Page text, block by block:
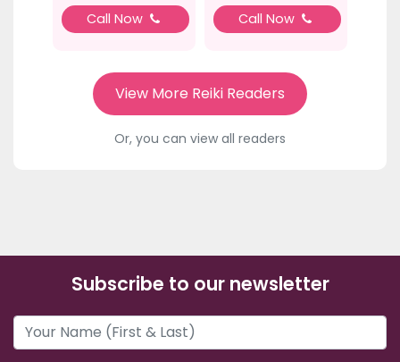
Call Now Call Now
View More Reiki Readers
Or, you can view all readers
Subscribe to our newsletter